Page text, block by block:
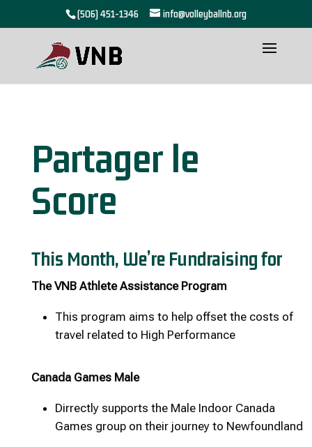
(506) 451-1346 info@volleyballnb.org
Partager le
Score
This Month, We’re Fundraising for
The VNB Athlete Assistance Program
This program aims to help offset the costs of
travel related to High Performance
Canada Games Male
Dirrectly supports the Male Indoor Canada
Games group on their journey to Newfoundland